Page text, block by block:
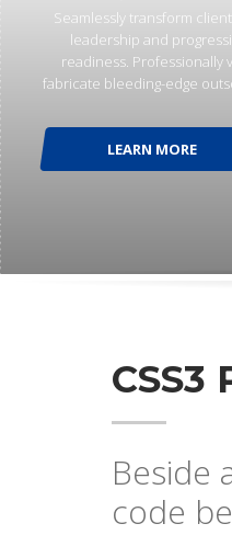
Seamlessly transform
leadership and
readiness. Professionally
fabricate bleeding-edge
LEARN MORE
CSS3
Beside
code